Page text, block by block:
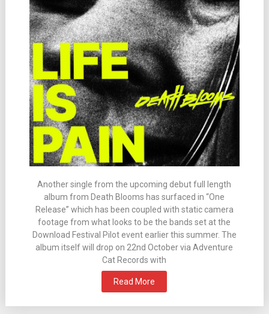
Another single from the upcoming debut full length
album from Death Blooms has surfaced in “One
Release” which has been coupled with static camera
footage from what looks to be the bands set at the
Download Festival Pilot event earlier this summer. The
album itself will drop on 22nd October via Adventure
Cat Records with
Read More